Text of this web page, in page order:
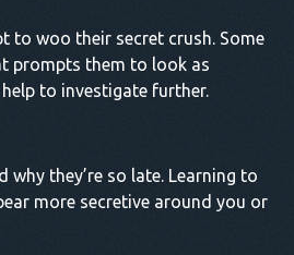
to woo their secret crush. Some
prompts them to look as
to investigate further.
they’re so late. Learning to
more secretive around you or